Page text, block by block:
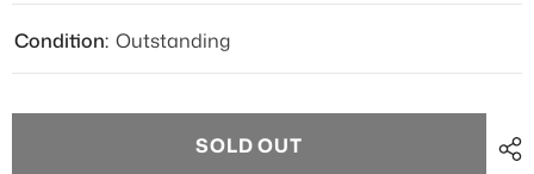
Condition: Outstanding
SOLD OUT